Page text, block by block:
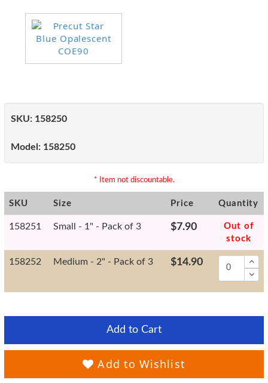
SKU: 158250
Model: 158250
* Item not discountable.
SKU Size Price Quantity
158251 Small - 1" - Pack of 3 $7.90
Out of
stock
158252 Medium - 2" - Pack of 3 $14.90
Add to Cart
Add to Wishlist